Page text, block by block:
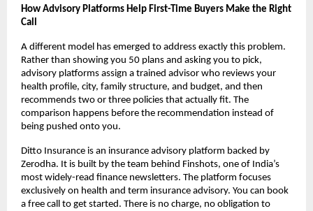
How Advisory Platforms Help First-Time Buyers Make the Right
Call
A different model has emerged to address exactly this problem.
Rather than showing you 50 plans and asking you to pick,
advisory platforms assign a trained advisor who reviews your
health profile, city, family structure, and budget, and then
recommends two or three policies that actually fit. The
comparison happens before the recommendation instead of
being pushed onto you.
Ditto Insurance is an insurance advisory platform backed by
Zerodha. It is built by the team behind Finshots, one of India’s
most widely-read finance newsletters. The platform focuses
exclusively on health and term insurance advisory. You can book
a free call to get started. There is no charge, no obligation to